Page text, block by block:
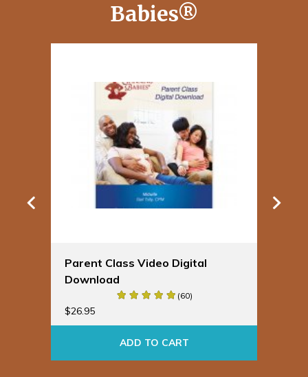
Babies®
Parent Class Video Digital
Download
(60)
$26.95
ADD TO CART